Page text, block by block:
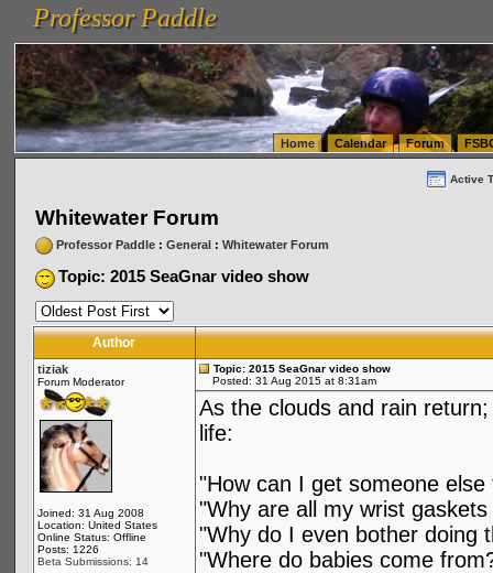
vanlinelogistics.com Seattle Washington (WA) Warehousing & Order Fulfillment
(WA) Commercial Relocation
vanlinelogistics.com Warehousing & Order Fulfillment
Professor Paddle
Professor Paddle
Home Calendar Forum
Active
Whitewater Forum
Professor Paddle: General: Whitewater Forum
Topic: 2015 SeaGnar video show
Author
tiziak
Forum Moderator
Joined: 31 Aug 2008
Location: United States
Online Status: Offline
Posts: 1226
Beta Submissions: 14
Topic: 2015 SeaGnar video show
Posted: 31 Aug 2015 at 8:31am
As the clouds and rain
life:
"How can I get someone
"Why are all my wrist
"Why do I even bother doing
"Where do babies come